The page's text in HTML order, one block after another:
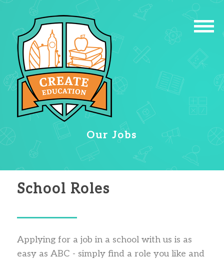
Our Jobs
School Roles
Applying for a job in a school with us is as
easy as ABC - simply find a role you like and